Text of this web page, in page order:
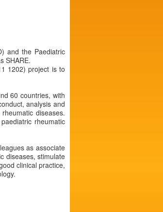
and the Paediatric
SHARE.
1202) project is to
60 countries, with
analysis and
diseases.
rheumatic
as associate
diseases, stimulate
clinical practice,